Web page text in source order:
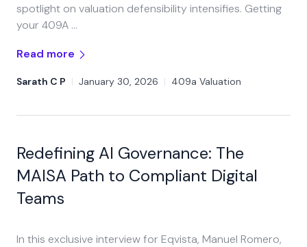
spotlight on valuation defensibility intensifies. Getting
your 409A …
Read more
Sarath C P | January 30, 2026 | 409a Valuation
Redefining AI Governance: The
MAISA Path to Compliant Digital
Teams
In this exclusive interview for Eqvista, Manuel Romero,